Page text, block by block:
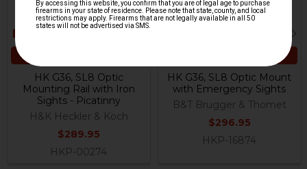
HK G36, SL8 Optic
Mounting Rail with Iron
Sights - Picatinny
H&K Heckler & Koch
$289.95
HKP-00274
HK G36, SL8 Optic Mount
with Emergency Sights
B&T Brugger & Thomet
$296.95
HKP-16874